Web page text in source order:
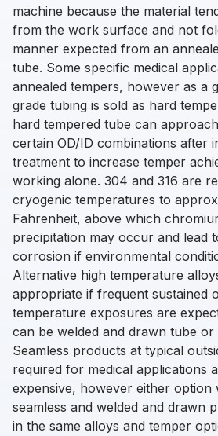
machine because the material
from the work surface and not
manner expected from an
tube. Some specific medical
annealed tempers, however as a
grade tubing is sold as hard
hard tempered tube can
certain OD/ID combinations after
treatment to increase temper
working alone. 304 and 316 are
cryogenic temperatures to
Fahrenheit, above which
precipitation may occur and lead
corrosion if environmental
Alternative high temperature
appropriate if frequent sustained
temperature exposures are
can be welded and drawn tube or
Seamless products at typical
required for medical applications
expensive, however either option
seamless and welded and drawn
in the same alloys and temper